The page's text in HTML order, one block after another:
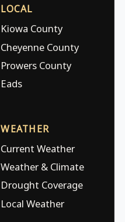
LOCAL
Kiowa County
Cheyenne County
Prowers County
Eads
WEATHER
Current Weather
Weather & Climate
Drought Coverage
Local Weather